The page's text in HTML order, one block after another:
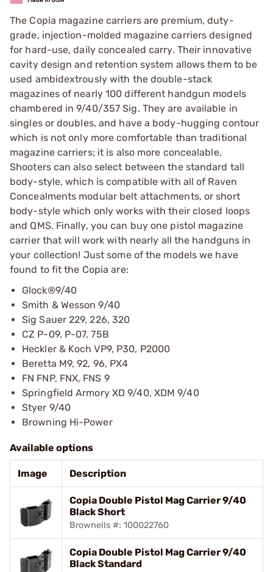
The Copia magazine carriers are premium, duty-
grade, injection-molded magazine carriers designed
for hard-use, daily concealed carry. Their innovative
cavity design and retention system allows them to be
used ambidextrously with the double-stack
magazines of nearly 100 different handgun models
chambered in 9/40/357 Sig. They are available in
singles or doubles, and have a body-hugging contour
which is not only more comfortable than traditional
magazine carriers; it is also more concealable.
Shooters can also select between the standard tall
body-style, which is compatible with all of Raven
Concealments modular belt attachments, or short
body-style which only works with their closed loops
and QMS. Finally, you can buy one pistol magazine
carrier that will work with nearly all the handguns in
your collection! Just some of the models we have
found to fit the Copia are:
Glock®9/40
Smith & Wesson 9/40
Sig Sauer 229, 226, 320
CZ P-09, P-07, 75B
Heckler & Koch VP9, P30, P2000
Beretta M9, 92, 96, PX4
FN FNP, FNX, FNS 9
Springfield Armory XD 9/40, XDM 9/40
Styer 9/40
Browning Hi-Power
Available options
Image Description
Copia Double Pistol Mag Carrier 9/40
Black Short
Brownells #: 100022760
Copia Double Pistol Mag Carrier 9/40
Black Standard